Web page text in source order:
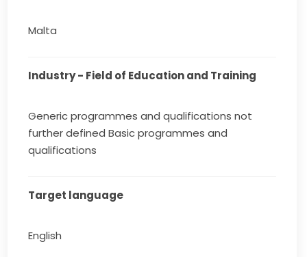
Malta
Industry - Field of Education and Training
Generic programmes and qualifications not
further defined Basic programmes and
qualifications
Target language
English